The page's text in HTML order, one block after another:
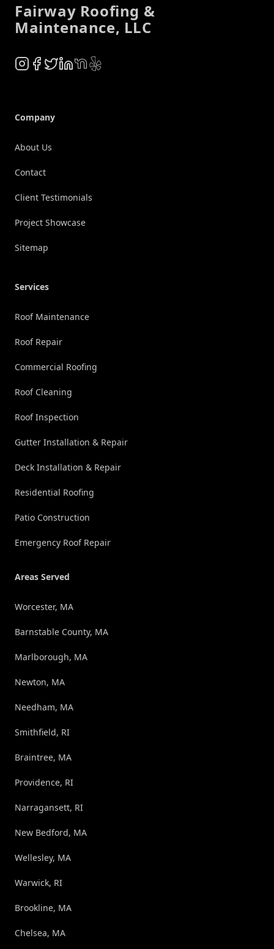
Fairway Roofing &
Maintenance, LLC
Instagram
Facebook
TwitterLinkedIn
NextDoor
Yelp
Company
About Us
Contact
Client Testimonials
Project Showcase
Sitemap
Services
Roof Maintenance
Roof Repair
Commercial Roofing
Roof Cleaning
Roof Inspection
Gutter Installation & Repair
Deck Installation & Repair
Residential Roofing
Patio Construction
Emergency Roof Repair
Areas Served
Worcester, MA
Barnstable County, MA
Marlborough, MA
Newton, MA
Needham, MA
Smithfield, RI
Braintree, MA
Providence, RI
Narragansett, RI
New Bedford, MA
Wellesley, MA
Warwick, RI
Brookline, MA
Chelsea, MA